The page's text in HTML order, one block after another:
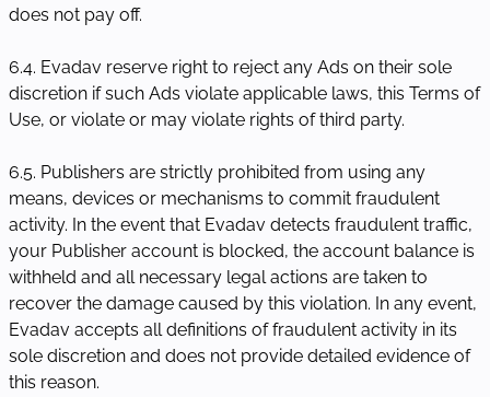
does not pay off.
6.4. Evadav reserve right to reject any Ads on their sole
discretion if such Ads violate applicable laws, this Terms of
Use, or violate or may violate rights of third party.
6.5. Publishers are strictly prohibited from using any
means, devices or mechanisms to commit fraudulent
activity. In the event that Evadav detects fraudulent traffic,
your Publisher account is blocked, the account balance is
withheld and all necessary legal actions are taken to
recover the damage caused by this violation. In any event,
Evadav accepts all definitions of fraudulent activity in its
sole discretion and does not provide detailed evidence of
this reason.